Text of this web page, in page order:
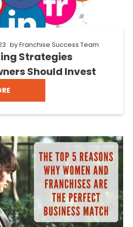
byFranchise Success Team
Strategies
Should Invest